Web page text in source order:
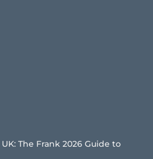
The Frank 2026 Guide to